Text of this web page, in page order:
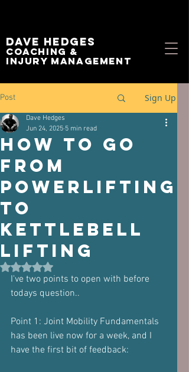
Dave Hedges
Coaching &
Injury management
Post Sign Up
How to go
from
Powerlifting
to
Kettlebell
Lifting
Dave Hedges
Jun 24, 2025 5 min read
Rated NaN out of 5 stars.
I've two points to open with before
todays question..
Point 1: Joint Mobility Fundamentals
has been live now for a week, and I
have the first bit of feedback: